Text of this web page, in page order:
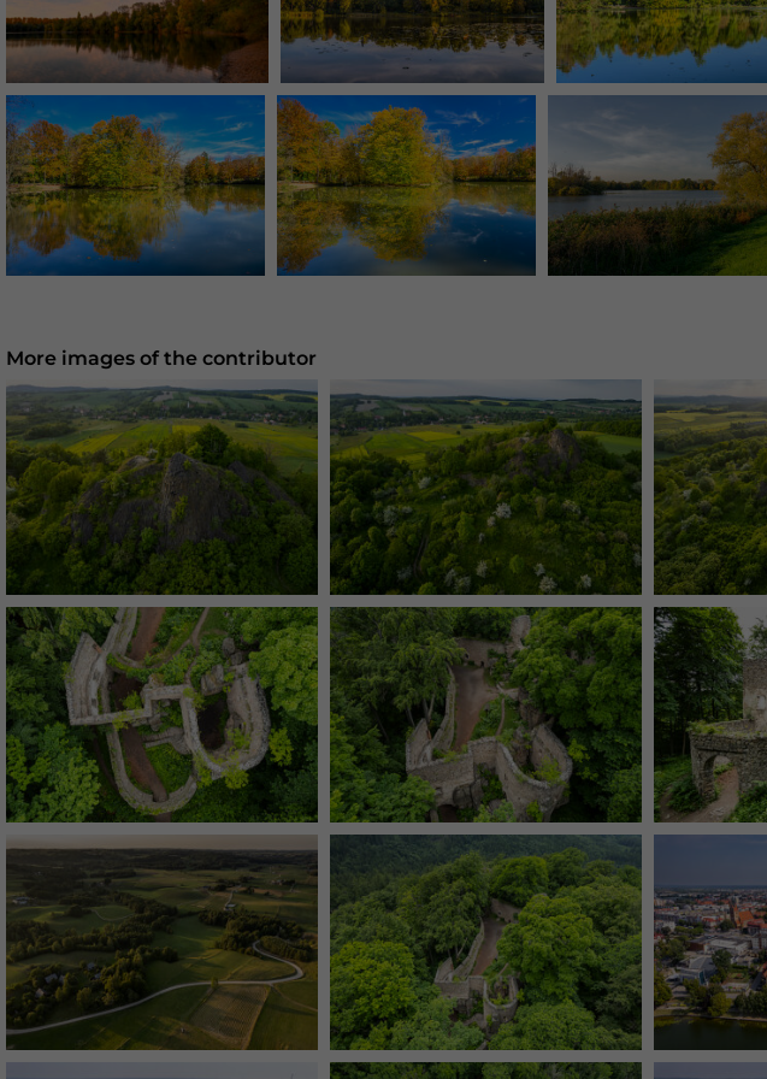
More images of the contributor